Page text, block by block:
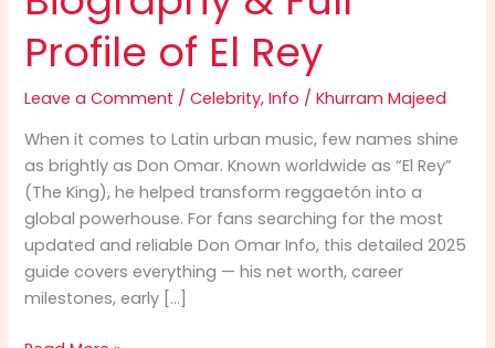
Profile of El Rey
Leave a Comment /Celebrity,Info /Khurram Majeed
When it comes to Latin urban music, few names shine
as brightly as Don Omar. Known worldwide as “El Rey”
(The King), he helped transform reggaetón into a
global powerhouse. For fans searching for the most
updated and reliable Don Omar Info, this detailed 2025
guide covers everything — his net worth, career
milestones, early […]